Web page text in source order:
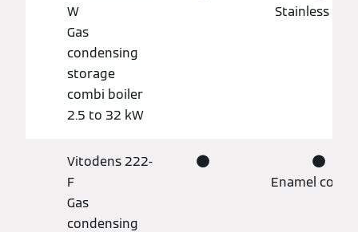
W
Gas
condensing
storage
combi boiler
2.5 to 32 kW
Stainless
Vitodens 222-
F
Gas
condensing
●
●
Enamel